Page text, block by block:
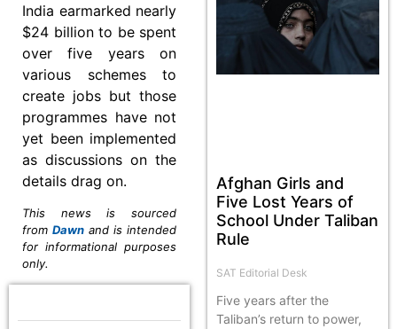
India earmarked nearly
$24 billion to be spent
over five years on
various schemes to
create jobs but those
programmes have not
yet been implemented
as discussions on the
details drag on.
This news is sourced
from Dawn and is intended
for informational purposes
only.
Afghan Girls and
Five Lost Years of
School Under Taliban
Rule
SAT Editorial Desk
Five years after the
Taliban’s return to power,